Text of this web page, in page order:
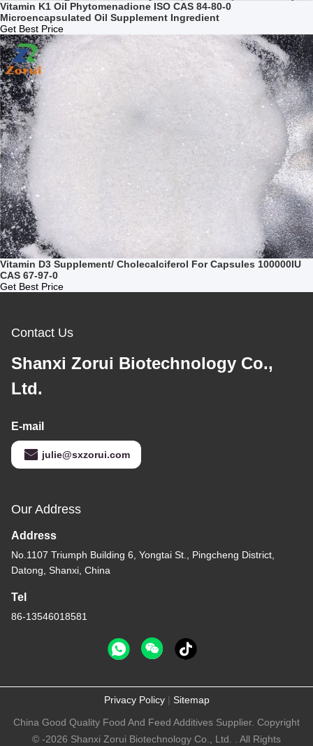
Vitamin K1 Oil Phytomenadione ISO CAS 84-80-0
Microencapsulated Oil Supplement Ingredient
Get Best Price
Vitamin D3 Supplement/ Cholecalciferol For Capsules 100000IU
CAS 67-97-0
Get Best Price
Contact Us
Shanxi Zorui Biotechnology Co.,
Ltd.
E-mail
julie@sxzorui.com
Our Address
Address
No.1107 Triumph Building 6, Yongtai St., Pingcheng District,
Datong, Shanxi, China
Tel
86-13546018581
Privacy Policy| Sitemap
China Good Quality Food And Feed Additives Supplier. Copyright
© -2026 Shanxi Zorui Biotechnology Co., Ltd. . All Rights